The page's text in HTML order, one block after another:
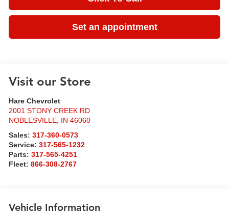
Set an appointment
Visit our Store
Hare Chevrolet
2001 STONY CREEK RD
NOBLESVILLE, IN 46060
Sales:317-360-0573
Service:317-565-1232
Parts:317-565-4251
Fleet:866-308-2767
Vehicle Information